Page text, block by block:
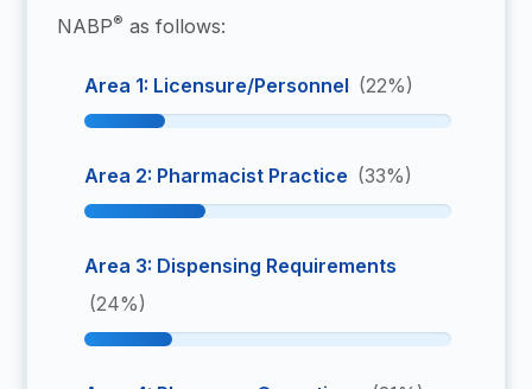
NABP® as follows:
Area 1: Licensure/Personnel (22%)
Area 2: Pharmacist Practice (33%)
Area 3: Dispensing Requirements
(24%)